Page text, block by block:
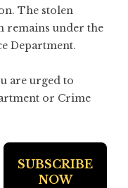
The stolen
remains under the
Department.
are urged to
or Crime